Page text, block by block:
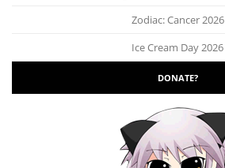
Zodiac: Cancer 2026
Ice Cream Day 2026
DONATE?